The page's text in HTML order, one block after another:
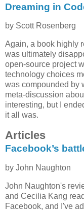
Dreaming in
by Scott Rosenberg
Again, a book highly
was ultimately
open-source project
technology choices
was compounded by
meta-discussion
interesting, but I
it all was.
Articles
Facebook’s
by John Naughton
John Naughton's
and Cecilia Kang
Facebook, and I've